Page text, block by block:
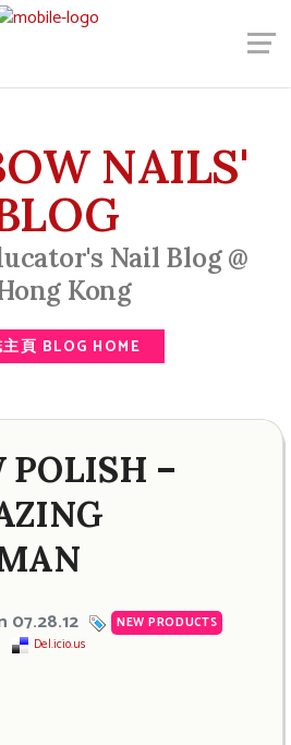
Pedicure, Gel Nails, Acrylic Nail,
Nail Party, 水晶甲, 男士美甲, 咬指甲
NAILS'
Nail Blog @
Kong
頁 BLOG HOME
POLISH –
07.28.12
NEW PRODUCTS
Del.icio.us